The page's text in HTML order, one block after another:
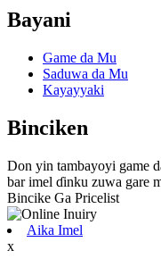
Bayani
Game da Mu
Saduwa da Mu
Kayayyaki
Binciken
Don yin tambayoyi game
bar imel ɗinku zuwa gare
Bincike Ga Pricelist
Aika Imel
x